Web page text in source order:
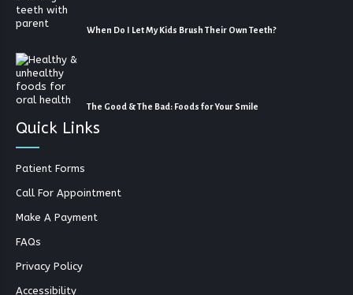
When Do I Let My Kids Brush Their Own Teeth?
The Good & The Bad: Foods for Your Smile
Quick Links
Patient Forms
Call For Appointment
Make A Payment
FAQs
Privacy Policy
Accessibility